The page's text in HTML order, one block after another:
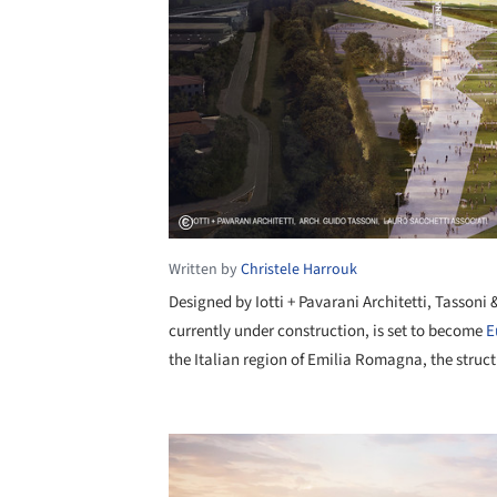
Written byChristele Harrouk
Designed by Iotti + Pavarani Architetti, Tassoni
currently under construction, is set to become
the Italian region of Emilia Romagna, the
Save this picture!